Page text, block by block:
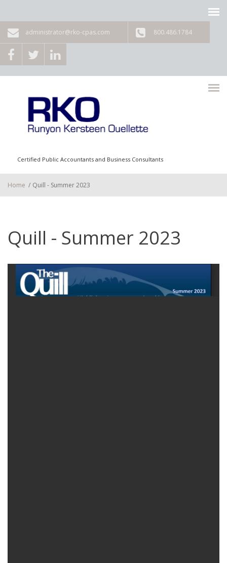
administrator@rko-cpas.com 800.486.1784
Certified Public Accountants and Business Consultants
Home / Quill - Summer 2023
Quill - Summer 2023